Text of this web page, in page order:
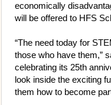
economically
will be offered to HFS
“The need today for
those who have them,”
celebrating its 25th
look inside the exciting
them how to become